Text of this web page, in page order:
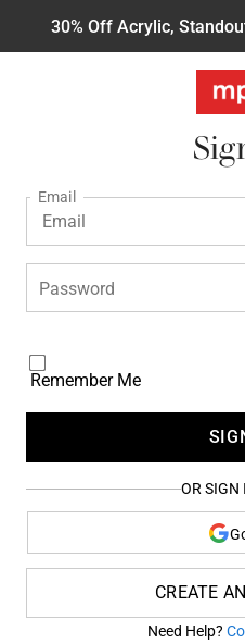
30% Off Acrylic,
Email
Password
Remember Me
OR SIGN
CREATE
Need Help?